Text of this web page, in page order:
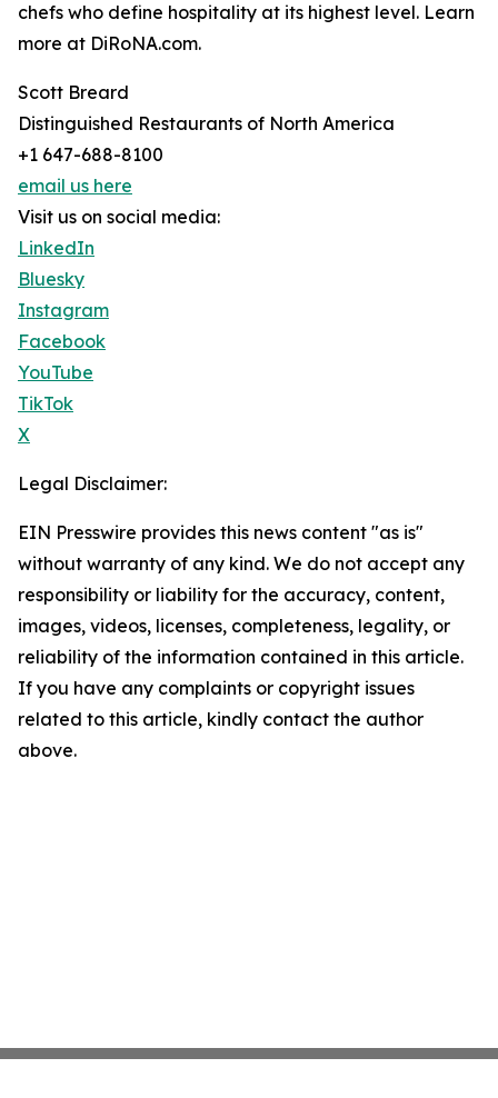
chefs who define hospitality at its highest level. Learn
more at DiRoNA.com.
Scott Breard
Distinguished Restaurants of North America
+1 647-688-8100
email us here
Visit us on social media:
LinkedIn
Bluesky
Instagram
Facebook
YouTube
TikTok
X
Legal Disclaimer:
EIN Presswire provides this news content "as is"
without warranty of any kind. We do not accept any
responsibility or liability for the accuracy, content,
images, videos, licenses, completeness, legality, or
reliability of the information contained in this article.
If you have any complaints or copyright issues
related to this article, kindly contact the author
above.